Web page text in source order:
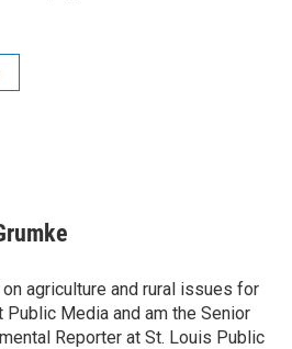
agriculture and rural issues for
Public Media and am the Senior
Reporter at St. Louis Public